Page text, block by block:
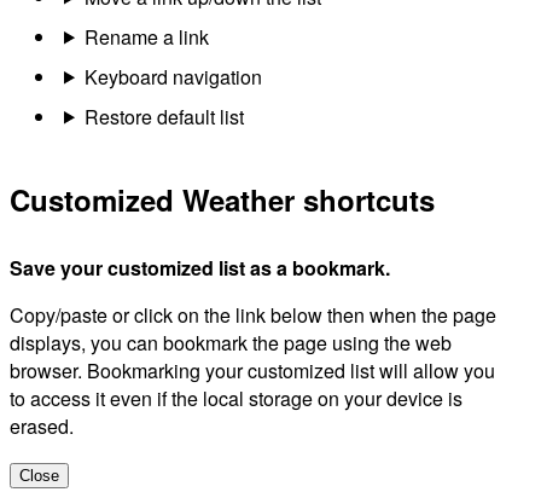
Rename a link
Keyboard navigation
Restore default list
Customized Weather shortcuts
Save your customized list as a bookmark.
Copy/paste or click on the link below then when the page
displays, you can bookmark the page using the web
browser. Bookmarking your customized list will allow you
to access it even if the local storage on your device is
erased.
Close